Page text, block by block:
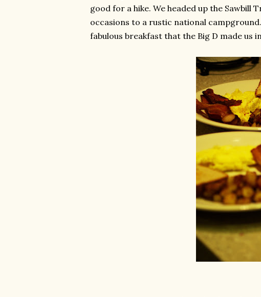
good for a hike. We headed up the Sawbill
occasions to a rustic national
fabulous breakfast that the Big D made